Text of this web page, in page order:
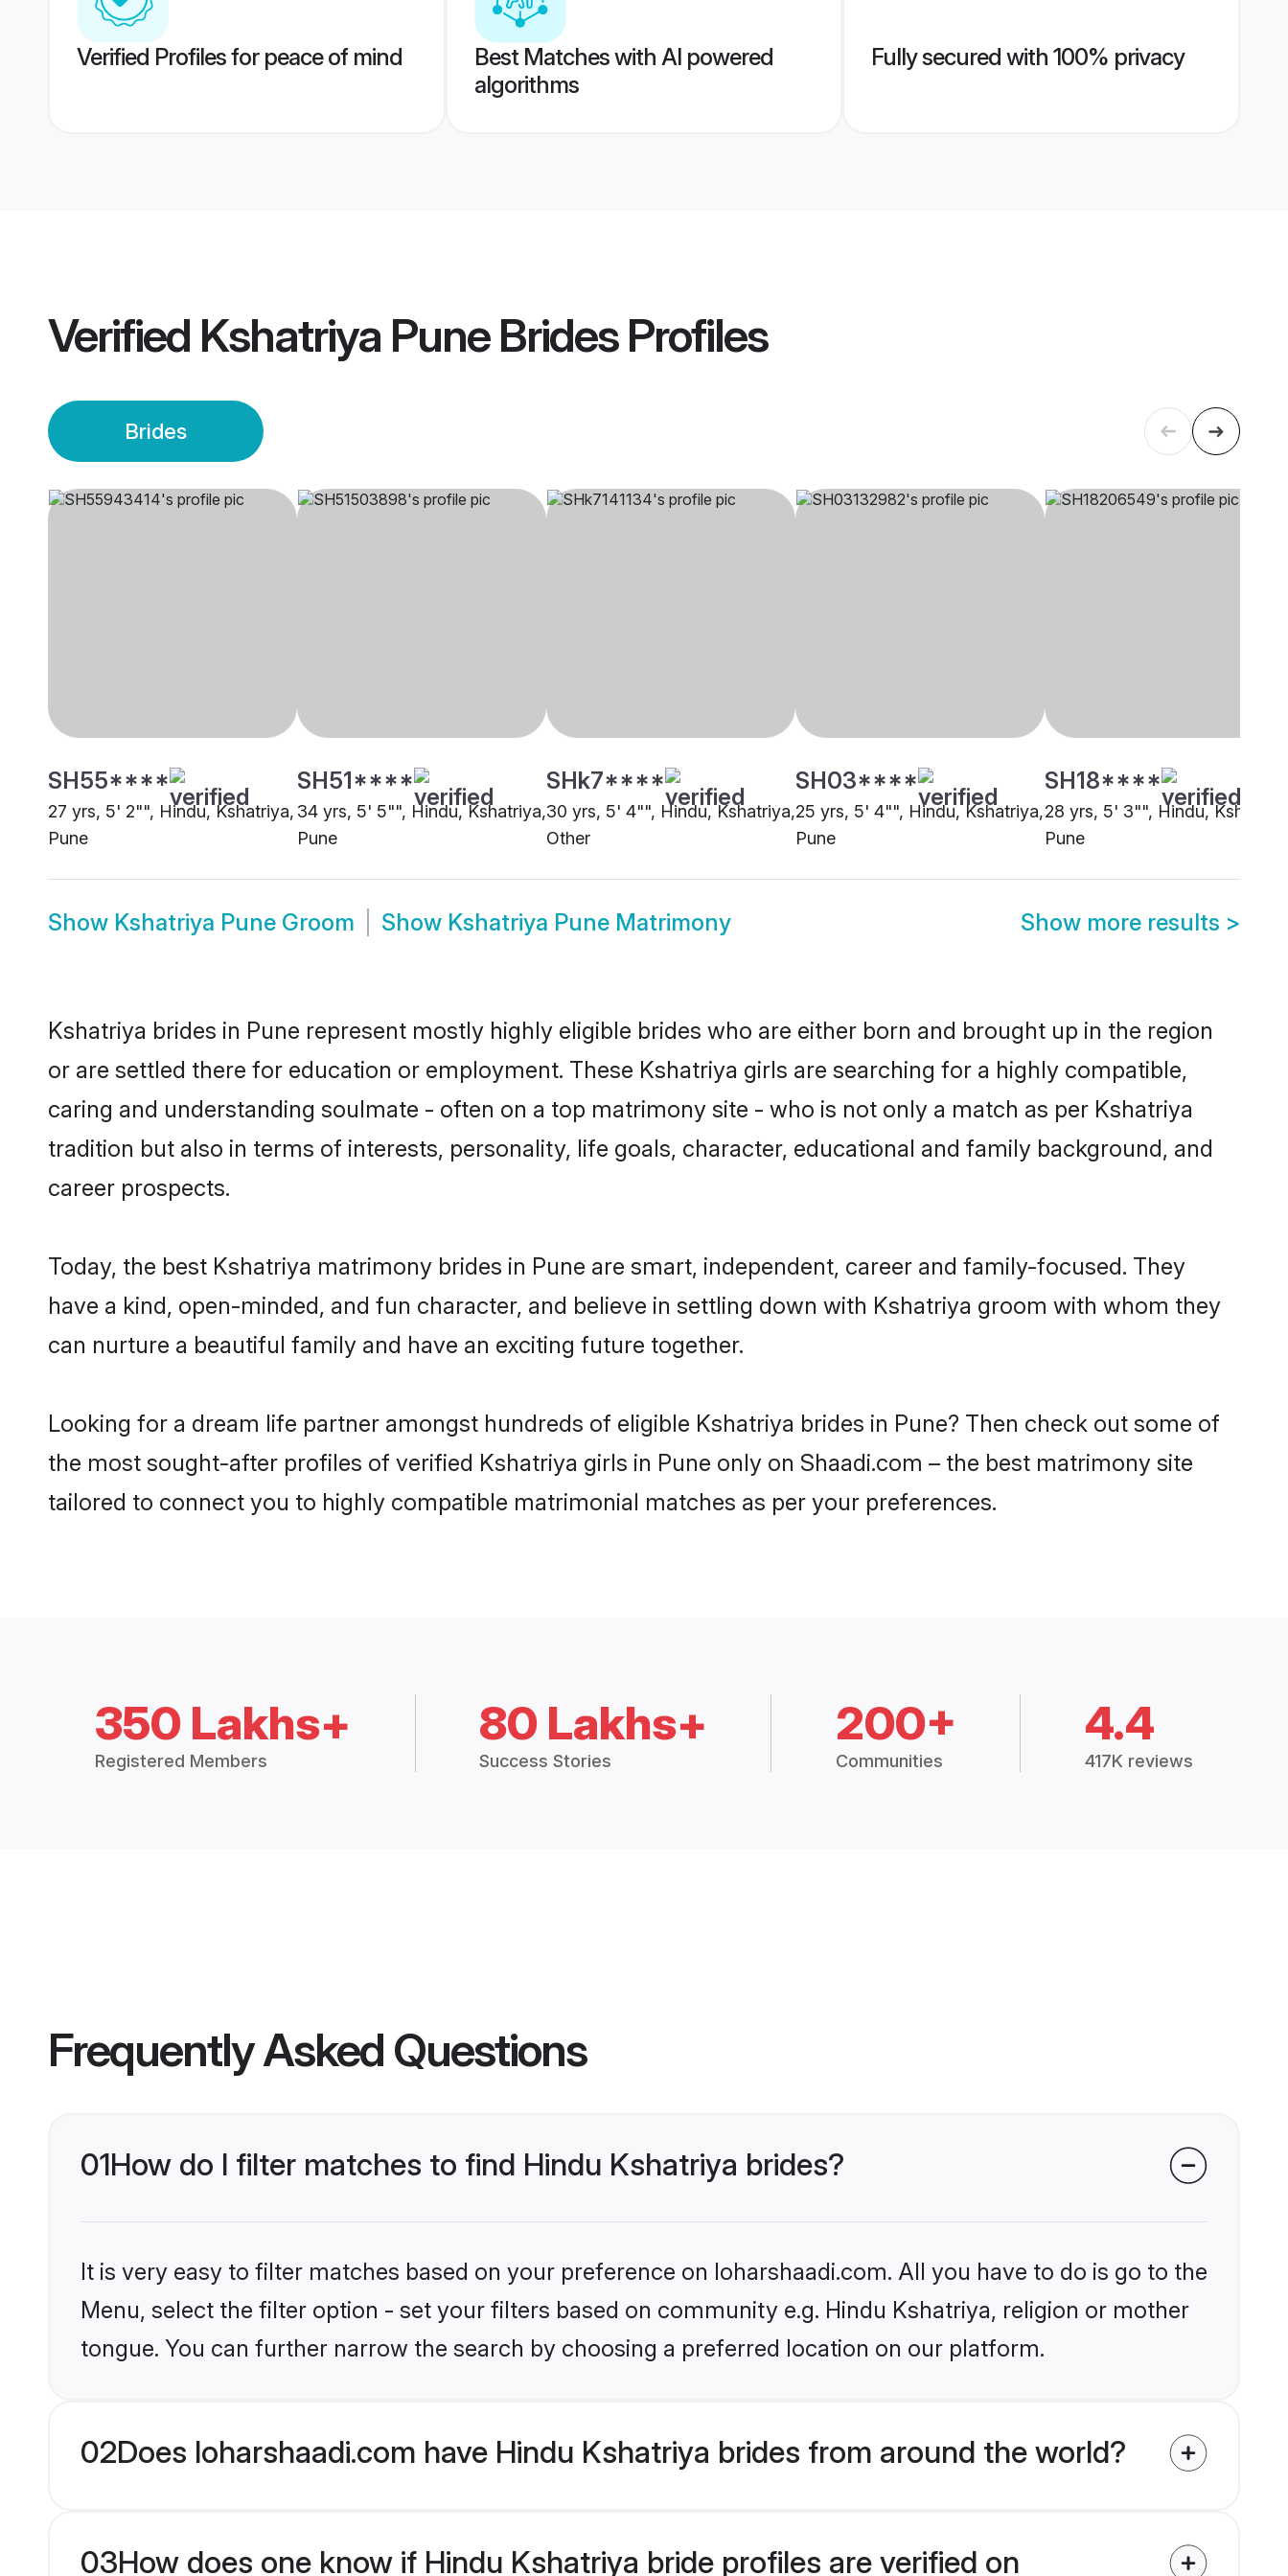
Verified Profiles for peace of mind
Best Matches with AI powered
algorithms
Fully secured with 100% privacy
Verified Kshatriya Pune BridesProfiles
Brides
SH55****
27 yrs, 5' 2"", Hindu, Kshatriya,
Pune
SH51****
34 yrs, 5' 5"", Hindu, Kshatriya,
Pune
SHk7****
30 yrs, 5' 4"", Hindu, Kshatriya,
Other
SH03****
25 yrs, 5' 4"", Hindu, Kshatriya,
Pune
SH18****
28 yrs, 5' 3"", Hindu,
Pune
Show Kshatriya Pune Groom Show Kshatriya Pune Matrimony Show more results >
Kshatriya brides in Pune represent mostly highly eligible brides who are either born and brought up in the region
or are settled there for education or employment. These Kshatriya girls are searching for a highly compatible,
caring and understanding soulmate - often on a top matrimony site - who is not only a match as per Kshatriya
tradition but also in terms of interests, personality, life goals, character, educational and family background, and
career prospects.
Today, the best Kshatriya matrimony brides in Pune are smart, independent, career and family-focused. They
have a kind, open-minded, and fun character, and believe in settling down with Kshatriya groom with whom they
can nurture a beautiful family and have an exciting future together.
Looking for a dream life partner amongst hundreds of eligible Kshatriya brides in Pune? Then check out some of
the most sought-after profiles of verified Kshatriya girls in Pune only on Shaadi.com – the best matrimony site
tailored to connect you to highly compatible matrimonial matches as per your preferences.
350 Lakhs+
Registered Members
80 Lakhs+
Success Stories
200+
Communities
4.4
417K reviews
Frequently Asked Questions
01How do I filter matches to find Hindu Kshatriya brides?
It is very easy to filter matches based on your preference on loharshaadi.com. All you have to do is go to the
Menu, select the filter option - set your filters based on community e.g. Hindu Kshatriya, religion or mother
tongue. You can further narrow the search by choosing a preferred location on our platform.
02Does loharshaadi.com have Hindu Kshatriya brides from around the world?
03How does one know if Hindu Kshatriya bride profiles are verified on